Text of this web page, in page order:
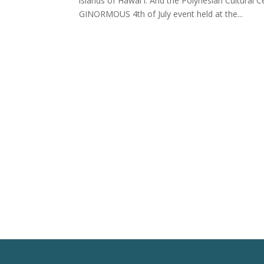
GINORMOUS 4th of July event held at the...